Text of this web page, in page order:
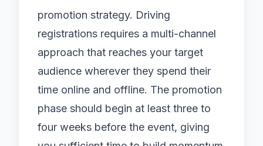
promotion strategy. Driving
registrations requires a multi-channel
approach that reaches your target
audience wherever they spend their
time online and offline. The promotion
phase should begin at least three to
four weeks before the event, giving